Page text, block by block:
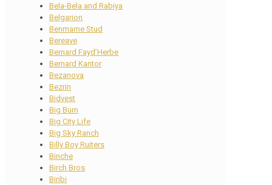
Bela-Bela and Rabiya
Belgarion
Benmarne Stud
Bereave
Bernard Fayd’Herbe
Bernard Kantor
Bezanova
Bezrin
Bidvest
Big Burn
Big City Life
Big Sky Ranch
Billy Boy Ruiters
Binche
Birch Bros
Biribi